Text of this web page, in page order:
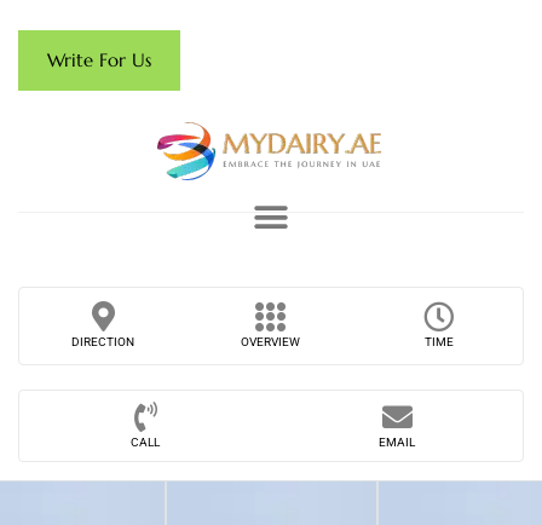
Write For Us
DIRECTION OVERVIEW TIME
CALL EMAIL